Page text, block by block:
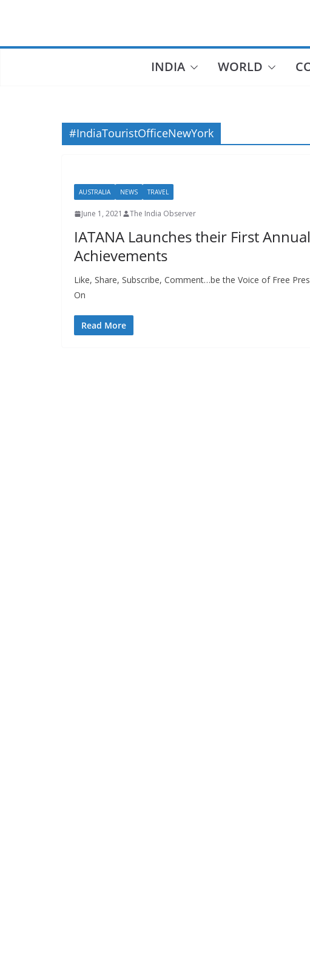
INDIA WORLD
#IndiaTouristOfficeNewYork
AUSTRALIA NEWS TRAVEL
June 1, 2021 The India Observer
IATANA Launches their First
Achievements
Like, Share, Subscribe, Comment…be the Voice of Free
On
Read More